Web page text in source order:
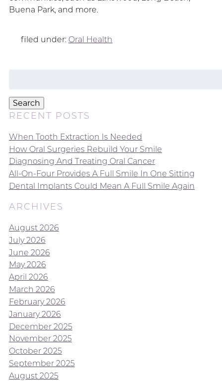
Buena Park, and more.
filed under: Oral Health
Search
RECENT POSTS
When Tooth Extraction Is Needed
How Oral Surgeries Rebuild Your Smile
Diagnosing And Treating Oral Cancer
All-On-Four Provides A Full Smile In One Sitting
Dental Implants Could Mean A Full Smile Again
ARCHIVES
August 2026
July 2026
June 2026
May 2026
April 2026
March 2026
February 2026
January 2026
December 2025
November 2025
October 2025
September 2025
August 2025